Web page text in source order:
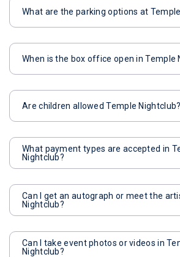
What are the parking options at
When is the box office open in Temple
Are children allowed Temple Nightclub?
What payment types are accepted in
Nightclub?
Can I get an autograph or meet the
Nightclub?
Can I take event photos or videos in
Nightclub?